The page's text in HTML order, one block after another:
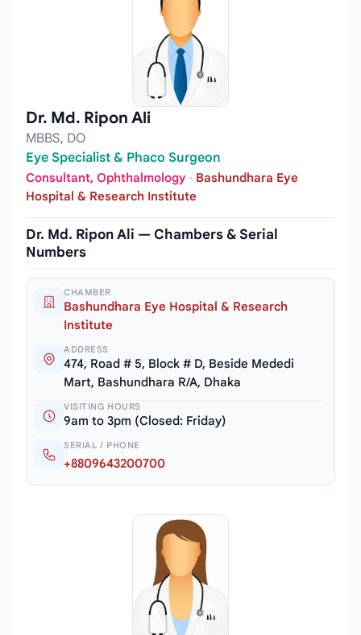
Dr. Md. Ripon Ali
MBBS, DO
Eye Specialist & Phaco Surgeon
Consultant, Ophthalmology · Bashundhara Eye
Hospital & Research Institute
Dr. Md. Ripon Ali — Chambers & Serial
Numbers
CHAMBER
Bashundhara Eye Hospital & Research
Institute
ADDRESS
474, Road # 5, Block # D, Beside Mededi
Mart, Bashundhara R/A, Dhaka
VISITING HOURS
9am to 3pm (Closed: Friday)
SERIAL / PHONE
+8809643200700